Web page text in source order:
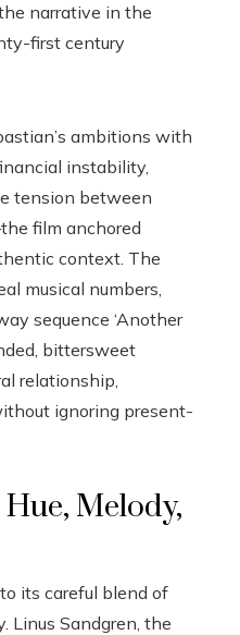
narrative in the
first century
ambitions with
instability,
tension between
film anchored
context. The
musical numbers,
sequence ‘Another
bittersweet
relationship,
ignoring present-
Melody,
its careful blend of
Linus Sandgren, the